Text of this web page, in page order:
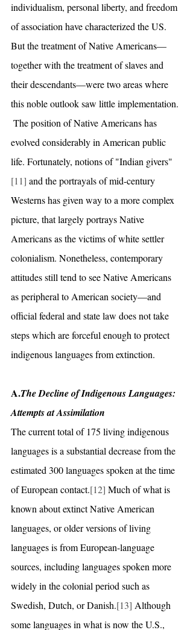
individualism, personal liberty, and freedom
of association have characterized the US.
But the treatment of Native Americans—
together with the treatment of slaves and
their descendants—were two areas where
this noble outlook saw little implementation.
The position of Native Americans has
evolved considerably in American public
life. Fortunately, notions of "Indian givers"
[11] and the portrayals of mid-century
Westerns has given way to a more complex
picture, that largely portrays Native
Americans as the victims of white settler
colonialism. Nonetheless, contemporary
attitudes still tend to see Native Americans
as peripheral to American society—and
official federal and state law does not take
steps which are forceful enough to protect
indigenous languages from extinction.
A.The Decline of Indigenous Languages:
Attempts at Assimilation
The current total of 175 living indigenous
languages is a substantial decrease from the
estimated 300 languages spoken at the time
of European contact.[12] Much of what is
known about extinct Native American
languages, or older versions of living
languages is from European-language
sources, including languages spoken more
widely in the colonial period such as
Swedish, Dutch, or Danish.[13] Although
some languages in what is now the U.S.,